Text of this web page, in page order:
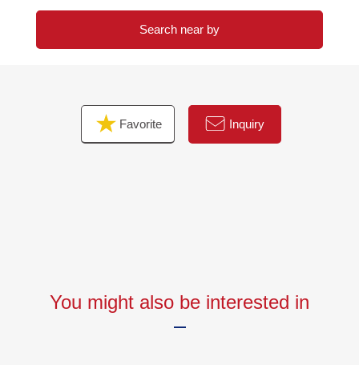
Search near by
Favorite Inquiry
You might also be interested in